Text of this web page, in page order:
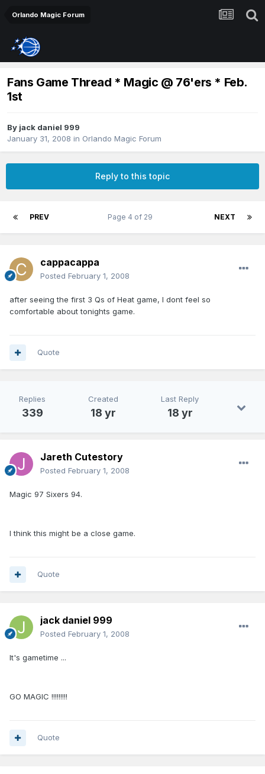
Orlando Magic Forum
Fans Game Thread * Magic @ 76'ers * Feb.
1st
By jack daniel 999
January 31, 2008 in Orlando Magic Forum
Reply to this topic
PREV NEXT
Page 4 of 29
cappacappa
Posted February 1, 2008
after seeing the first 3 Qs of Heat game, I dont feel so
comfortable about tonights game.
Quote
Replies
339
Created
18 yr
Last Reply
18 yr
Jareth Cutestory
Posted February 1, 2008
Magic 97 Sixers 94.
I think this might be a close game.
Quote
jack daniel 999
Posted February 1, 2008
It's gametime ...
GO MAGIC !!!!!!!!!
Quote